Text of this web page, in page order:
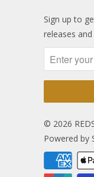
Sign up to
releases
© 2026
Powered by